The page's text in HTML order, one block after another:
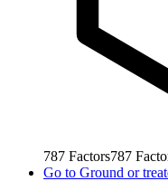
787 Factors787
Go to Ground or